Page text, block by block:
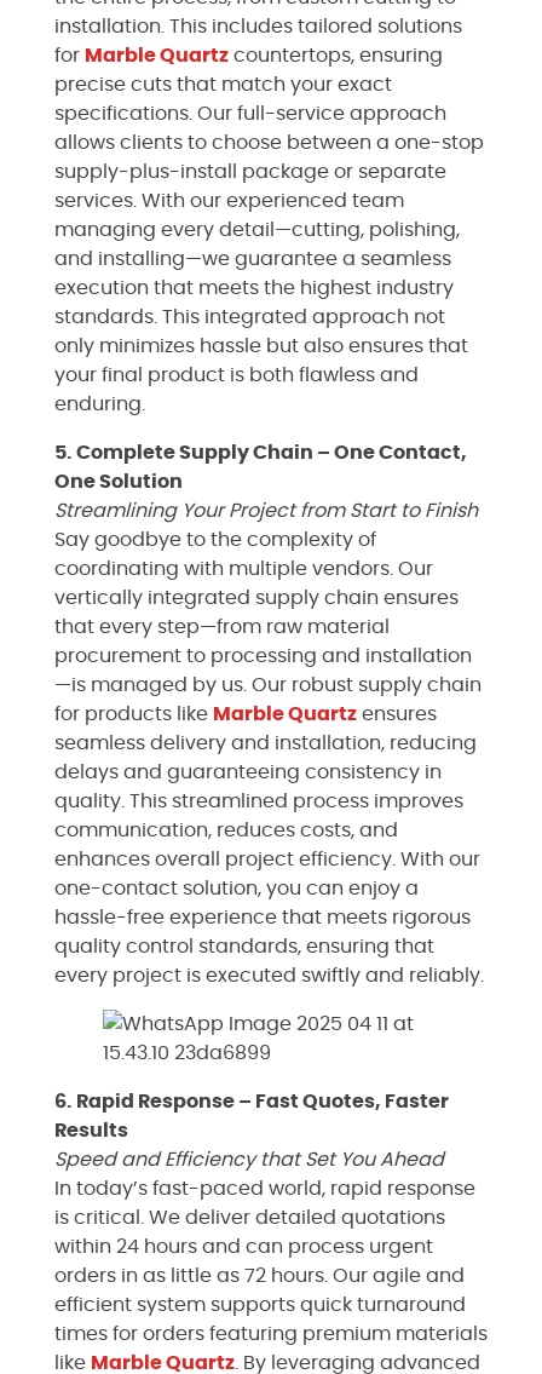
installation. This includes tailored solutions
for MarbleQuartz countertops, ensuring
precise cuts that match your exact
specifications. Our full-service approach
allows clients to choose between a one-stop
supply-plus-install package or separate
services. With our experienced team
managing every detail—cutting, polishing,
and installing—we guarantee a seamless
execution that meets the highest industry
standards. This integrated approach not
only minimizes hassle but also ensures that
your final product is both flawless and
enduring.
5. Complete Supply Chain – One Contact,
One Solution
Streamlining Your Project from Start to Finish
Say goodbye to the complexity of
coordinating with multiple vendors. Our
vertically integrated supply chain ensures
that every step—from raw material
procurement to processing and installation
—is managed by us. Our robust supply chain
for products like MarbleQuartz ensures
seamless delivery and installation, reducing
delays and guaranteeing consistency in
quality. This streamlined process improves
communication, reduces costs, and
enhances overall project efficiency. With our
one-contact solution, you can enjoy a
hassle-free experience that meets rigorous
quality control standards, ensuring that
every project is executed swiftly and reliably.
6. Rapid Response – Fast Quotes, Faster
Results
Speed and Efficiency that Set You Ahead
In today’s fast-paced world, rapid response
is critical. We deliver detailed quotations
within 24 hours and can process urgent
orders in as little as 72 hours. Our agile and
efficient system supports quick turnaround
times for orders featuring premium materials
like MarbleQuartz . By leveraging advanced